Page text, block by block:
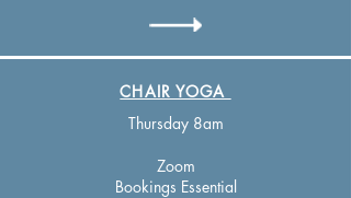
CHAIR YOGA
Thursday 8am
Zoom
Bookings Essential